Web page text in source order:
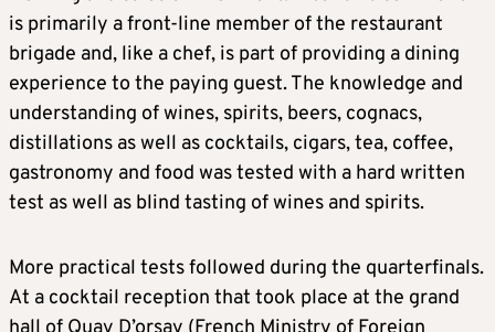
is primarily a front-line member of the restaurant
brigade and, like a chef, is part of providing a dining
experience to the paying guest. The knowledge and
understanding of wines, spirits, beers, cognacs,
distillations as well as cocktails, cigars, tea, coffee,
gastronomy and food was tested with a hard written
test as well as blind tasting of wines and spirits.
More practical tests followed during the quarterfinals.
At a cocktail reception that took place at the grand